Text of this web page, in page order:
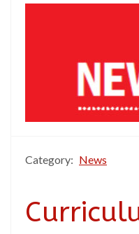
Category: News